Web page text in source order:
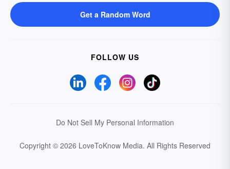
Get a Random Word
FOLLOW US
Do Not Sell My Personal Information
Copyright © 2026 LoveToKnow Media. All Rights Reserved